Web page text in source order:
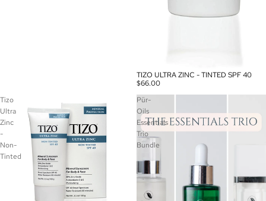
TIZO ULTRA ZINC - TINTED SPF 40
$66.00
Tizo
Ultra
Zinc
-
Non-
Tinted
Pür-
Oils
Essentials
Trio
Bundle